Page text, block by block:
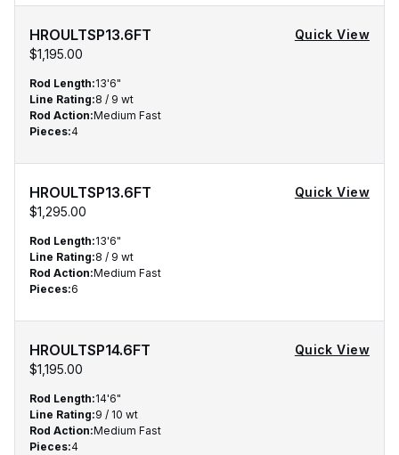
Qty
HROULTSP13.6FT
$1,195.00
Quick View
Rod Length:13'6"
Line Rating:8 / 9 wt
Rod Action:Medium Fast
Pieces:4
HROULTSP13.6FT
$1,295.00
Quick View
Rod Length:13'6"
Line Rating:8 / 9 wt
Rod Action:Medium Fast
Pieces:6
HROULTSP14.6FT
$1,195.00
Quick View
Rod Length:14'6"
Line Rating:9 / 10 wt
Rod Action:Medium Fast
Pieces:4